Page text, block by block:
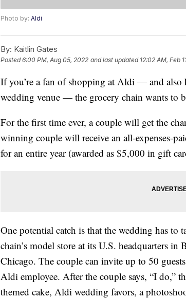
Photo by: Aldi
By: Kaitlin Gates
Posted6:00 PM, Aug 05, 2022 and last updated 12:02 AM, Feb
If you’re a fan of shopping at Aldi — and also
wedding venue — the grocery chain wants to
For the first time ever, a couple will get the
winning couple will receive an all-expenses-
for an entire year (awarded as $5,000 in gift
One potential catch is that the wedding has to
chain’s model store at its U.S. headquarters
Chicago. The couple can invite up to 50
Aldi employee. After the couple says, “I do,”
themed cake, Aldi wedding favors, a